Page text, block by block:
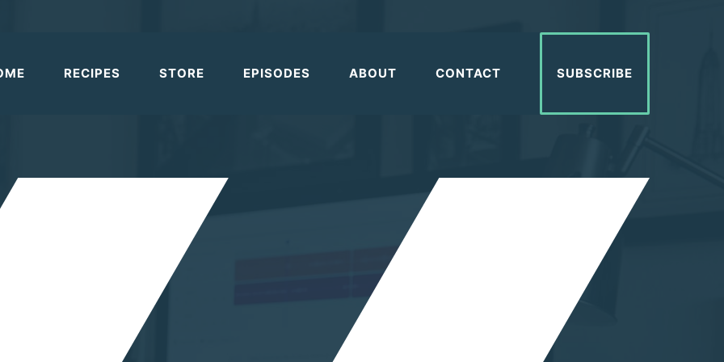
RECIPES STORE EPISODES ABOUT CONTACT SUBSCRIBE